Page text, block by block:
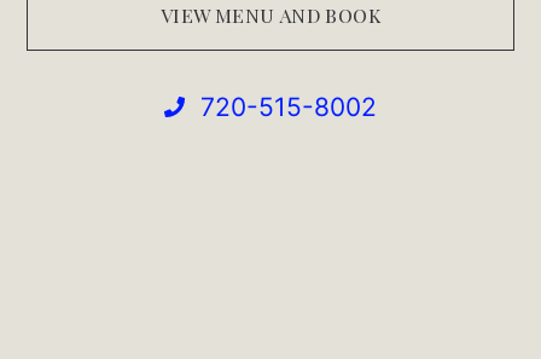
VIEW MENU AND BOOK
720-515-8002